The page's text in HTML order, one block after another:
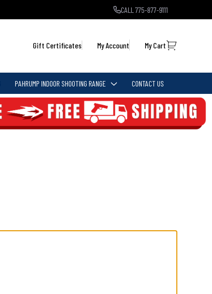
CALL 775-877-9111
Gift Certificates My Account My Cart
PAHRUMP INDOOR SHOOTING RANGE CONTACT US